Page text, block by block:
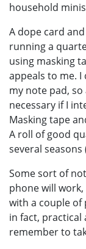
household
A dope card
running a
using masking
appeals to me.
my note pad,
necessary if I
Masking tape
A roll of good
several seasons
Some sort of
phone will
with a couple of
in fact, practical
remember to